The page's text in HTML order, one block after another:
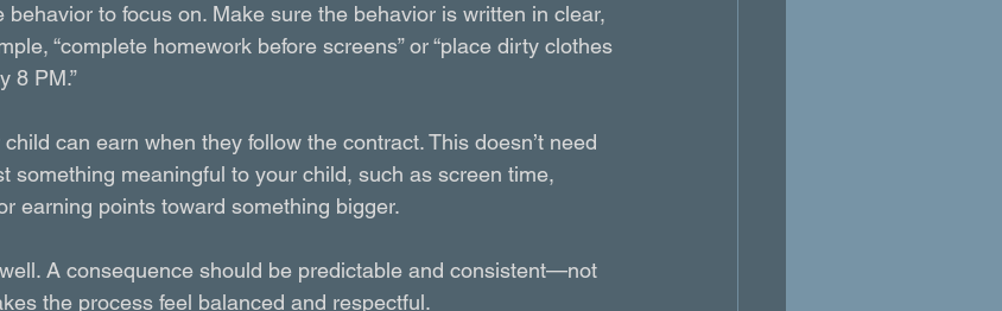
to focus on. Make sure the behavior is written in clear,
“complete homework before screens” or “place dirty clothes
8 PM.”
can earn when they follow the contract. This doesn’t need
meaningful to your child, such as screen time,
earning points toward something bigger.
A consequence should be predictable and consistent—not
the process feel balanced and respectful.